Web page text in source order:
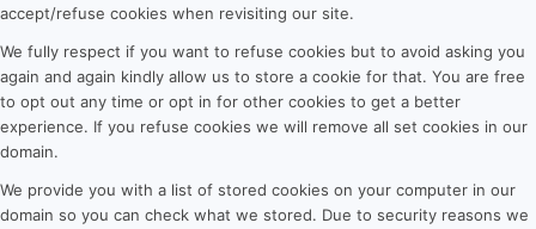
accept/refuse cookies when revisiting our site.
We fully respect if you want to refuse cookies but to avoid asking you
again and again kindly allow us to store a cookie for that. You are free
to opt out any time or opt in for other cookies to get a better
experience. If you refuse cookies we will remove all set cookies in our
domain.
We provide you with a list of stored cookies on your computer in our
domain so you can check what we stored. Due to security reasons we